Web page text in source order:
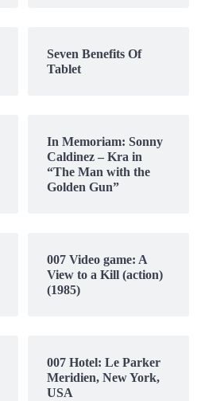
Seven Benefits Of
Tablet
In Memoriam: Sonny
Caldinez – Kra in
“The Man with the
Golden Gun”
007 Video game: A
View to a Kill (action)
(1985)
007 Hotel: Le Parker
Meridien, New York,
USA